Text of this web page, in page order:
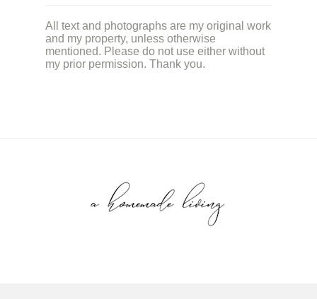
All text and photographs are my original work
and my property, unless otherwise
mentioned. Please do not use either without
my prior permission. Thank you.